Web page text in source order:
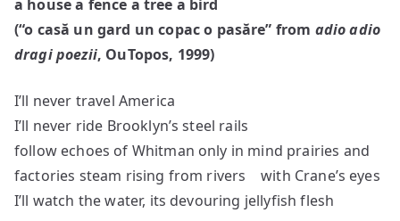
a house a fence a tree a bird
(“o casă un gard un copac o pasăre” from adio adio
dragi poezii, OuTopos, 1999)
I’ll never travel America
I’ll never ride Brooklyn’s steel rails
follow echoes of Whitman only in mind prairies and
factories steam rising from rivers with Crane’s eyes
I’ll watch the water, its devouring jellyfish flesh